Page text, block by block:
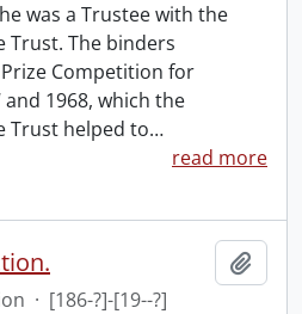
was a Trustee with the
Trust. The binders
Competition for
1968, which the
Trust helped to…
read more
· [186-?]-[19--?]